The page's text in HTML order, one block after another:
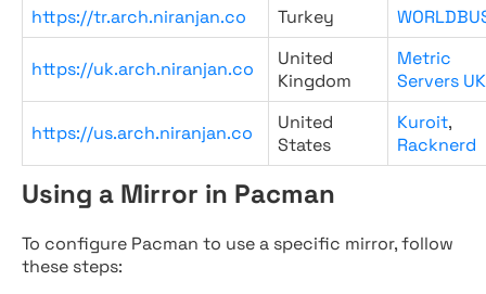
https://tr.arch.niranjan.co
Turkey
https://uk.arch.niranjan.co
United
Kingdom
Metric
Servers UK
https://us.arch.niranjan.co
United
States
Kuroit,
Racknerd
Using a Mirror in Pacman
To configure Pacman to use a specific mirror, follow
these steps: